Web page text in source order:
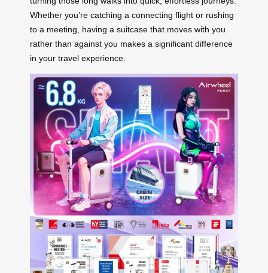
Whether you’re catching a connecting flight or rushing
to a meeting, having a suitcase that moves with you
rather than against you makes a significant difference
in your travel experience.